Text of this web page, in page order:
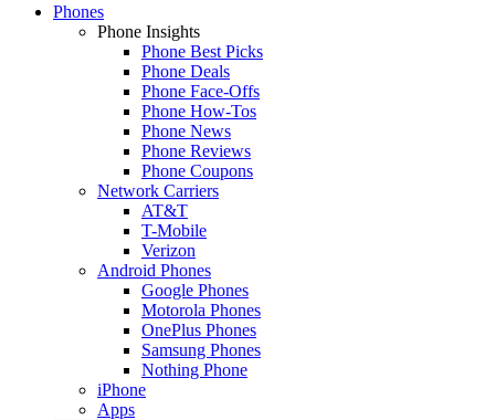
Phones
Phone Insights
Phone Best Picks
Phone Deals
Phone Face-Offs
Phone How-Tos
Phone News
Phone Reviews
Phone Coupons
Network Carriers
AT&T
T-Mobile
Verizon
Android Phones
Google Phones
Motorola Phones
OnePlus Phones
Samsung Phones
Nothing Phone
iPhone
Apps